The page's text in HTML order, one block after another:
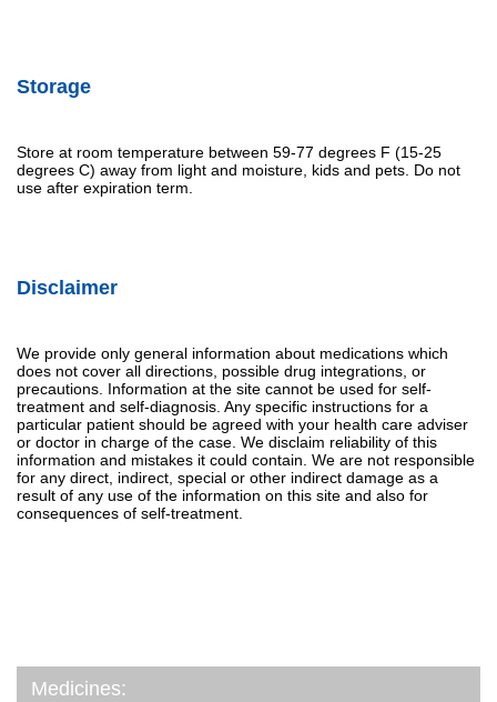
Medicines:
Storage
Store at room temperature between 59-77 degrees F (15-25
degrees C) away from light and moisture, kids and pets. Do not
use after expiration term.
Disclaimer
We provide only general information about medications which
does not cover all directions, possible drug integrations, or
precautions. Information at the site cannot be used for self-
treatment and self-diagnosis. Any specific instructions for a
particular patient should be agreed with your health care adviser
or doctor in charge of the case. We disclaim reliability of this
information and mistakes it could contain. We are not responsible
for any direct, indirect, special or other indirect damage as a
result of any use of the information on this site and also for
consequences of self-treatment.